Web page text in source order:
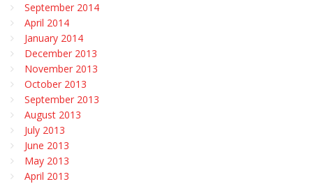
September 2014
April 2014
January 2014
December 2013
November 2013
October 2013
September 2013
August 2013
July 2013
June 2013
May 2013
April 2013